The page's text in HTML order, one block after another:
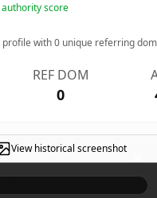
score
profile with0 unique referring
REF DOM
0
View historical screenshot ×